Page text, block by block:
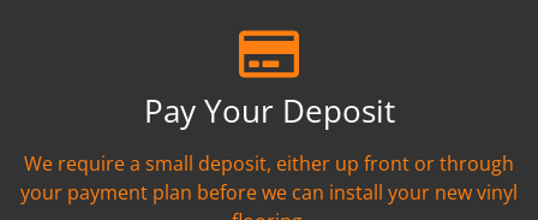
Pay Your Deposit
We require a small deposit, either up front or through
your payment plan before we can install your new vinyl